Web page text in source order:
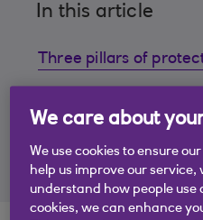
In this article
Three pillars of
Contact Premier
We care about
We use cookies to ensure
help us improve our service,
understand how people use
cookies, we can enhance